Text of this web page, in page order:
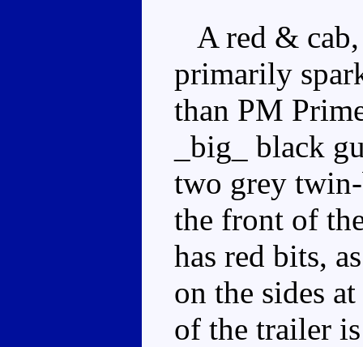
A red & cab,
primarily
than PM
_big_ black
two grey
the front of
has red bits,
on the sides
of the trailer